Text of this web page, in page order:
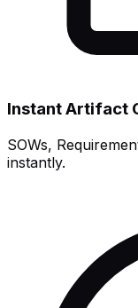
Instant Artifact
SOWs,
instantly.